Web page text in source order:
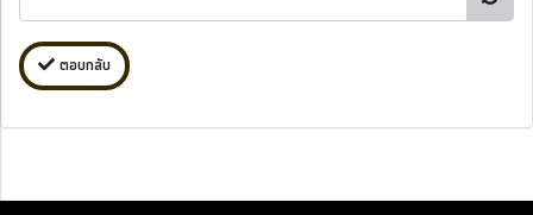
ตอบกลับ